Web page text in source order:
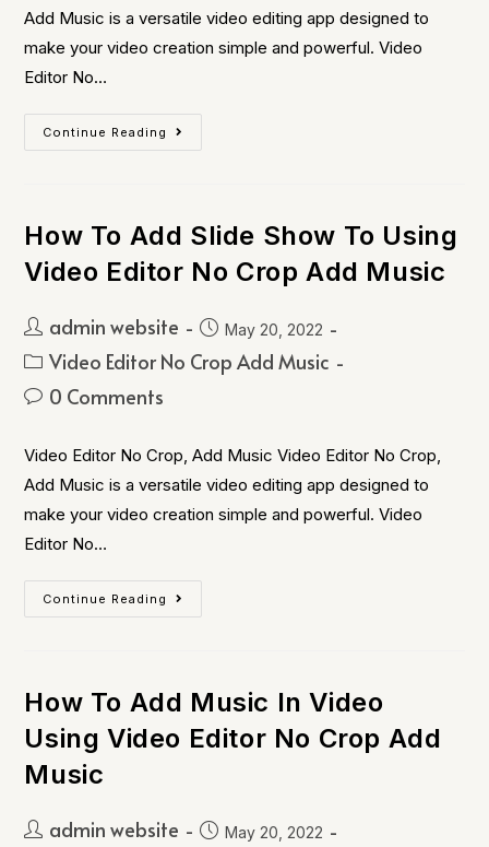
Add Music is a versatile video editing app designed to
make your video creation simple and powerful. Video
Editor No…
Continue Reading
How To Add Slide Show To Using
Video Editor No Crop Add Music
admin website May 20, 2022
Video Editor No Crop Add Music
0 Comments
Video Editor No Crop, Add Music Video Editor No Crop,
Add Music is a versatile video editing app designed to
make your video creation simple and powerful. Video
Editor No…
Continue Reading
How To Add Music In Video
Using Video Editor No Crop Add
Music
admin website May 20, 2022